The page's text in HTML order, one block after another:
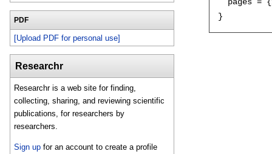
PDF
[Upload PDF for personal use]
Researchr
Researchr is a web site for finding,
collecting, sharing, and reviewing scientific
publications, for researchers by
researchers.
Sign up for an account to create a profile